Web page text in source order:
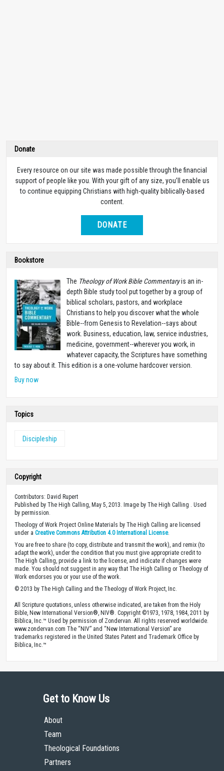
Donate
Every resource on our site was made possible through the financial
support of people like you. With your gift of any size, you’ll enable us
to continue equipping Christians with high-quality biblically-based
content.
DONATE
Bookstore
The Theology of Work Bible Commentaryis an in-
depth Bible study tool put together by a group of
biblical scholars, pastors, and workplace
Christians to help you discover what the whole
Bible--from Genesis to Revelation--says about
work. Business, education, law, service industries,
medicine, government--wherever you work, in
whatever capacity, the Scriptures have something
to say about it. This edition is a one-volume hardcover version.
Buy now
Topics
Discipleship
Copyright
Contributors: David Rupert
Published by The High Calling, May 5, 2013. Image by The High Calling . Used
by permission.
Theology of Work Project Online Materials by The High Calling are licensed
under a Creative Commons Attribution 4.0 International License.
You are free to share (to copy, distribute and transmit the work), and remix (to
adapt the work), under the condition that you must give appropriate credit to
The High Calling, provide a link to the license, and indicate if changes were
made. You should not suggest in any way that The High Calling or Theology of
Work endorses you or your use of the work.
© 2013 by The High Calling and the Theology of Work Project, Inc.
All Scripture quotations, unless otherwise indicated, are taken from the Holy
Bible, New International Version®, NIV®. Copyright ©1973, 1978, 1984, 2011 by
Biblica, Inc.™ Used by permission of Zondervan. All rights reserved worldwide.
www.zondervan.com The “NIV” and “New International Version” are
trademarks registered in the United States Patent and Trademark Office by
Biblica, Inc.™
Get to Know Us
About
Team
Theological Foundations
Partners